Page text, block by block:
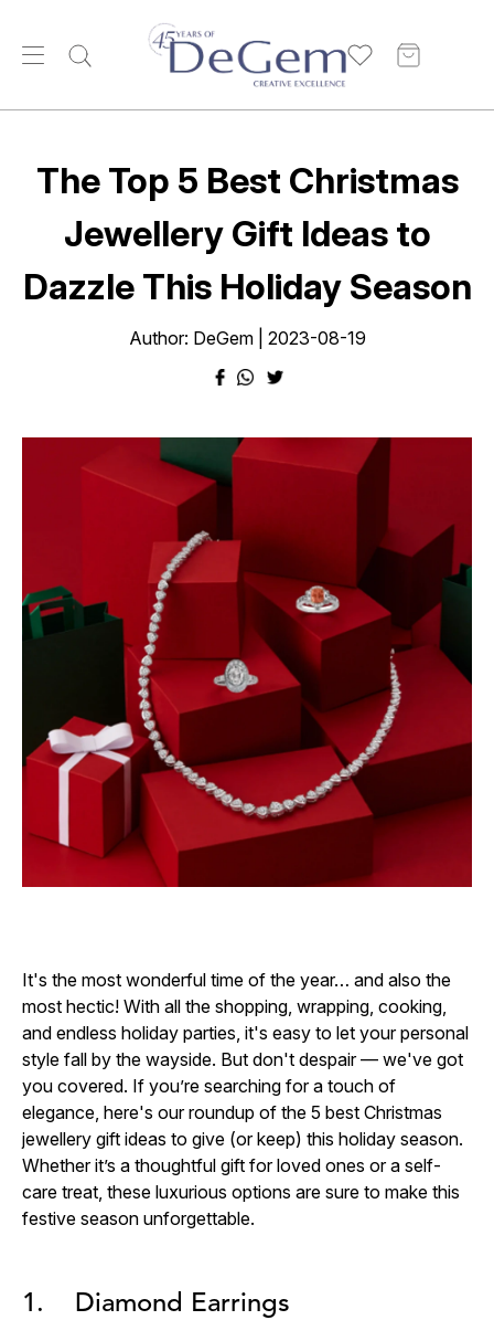
The Top 5 Best Christmas
Jewellery Gift Ideas to
Dazzle This Holiday Season
Author: DeGem | 2023-08-19
It's the most wonderful time of the year… and also the
most hectic! With all the shopping, wrapping, cooking,
and endless holiday parties, it's easy to let your personal
style fall by the wayside. But don't despair — we've got
you covered. If you’re searching for a touch of
elegance, here's our roundup of the 5 best Christmas
jewellery gift ideas to give (or keep) this holiday season.
Whether it’s a thoughtful gift for loved ones or a self-
care treat, these luxurious options are sure to make this
festive season unforgettable.
1. Diamond Earrings